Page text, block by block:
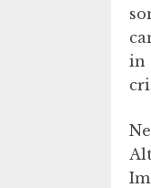
in